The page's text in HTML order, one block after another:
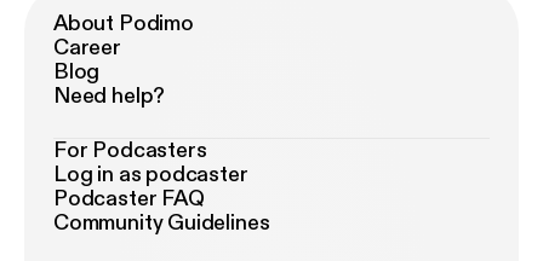
About Podimo
Career
Blog
Need help?
For Podcasters
Log in as podcaster
Podcaster FAQ
Community Guidelines